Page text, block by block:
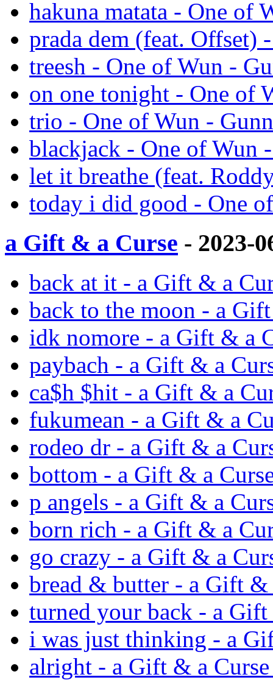
hakuna matata - One of
prada dem (feat. Offset)
treesh - One of Wun -
on one tonight - One of
trio - One of Wun -
blackjack - One of Wun
let it breathe (feat.
today i did good - One
a Gift & a Curse - 2023-
back at it - a Gift & a
back to the moon - a
idk nomore - a Gift & a
paybach - a Gift & a
ca$h $hit - a Gift & a
fukumean - a Gift & a
rodeo dr - a Gift & a
bottom - a Gift & a
p angels - a Gift & a
born rich - a Gift & a
go crazy - a Gift & a
bread & butter - a Gift &
turned your back - a
i was just thinking - a
alright - a Gift & a